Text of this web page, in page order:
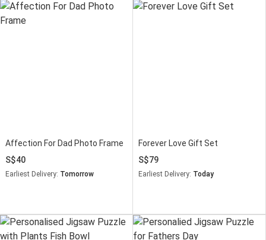
Affection For Dad Photo Frame
40
Earliest Delivery: Tomorrow
Forever Love Gift Set
79
Earliest Delivery: Today